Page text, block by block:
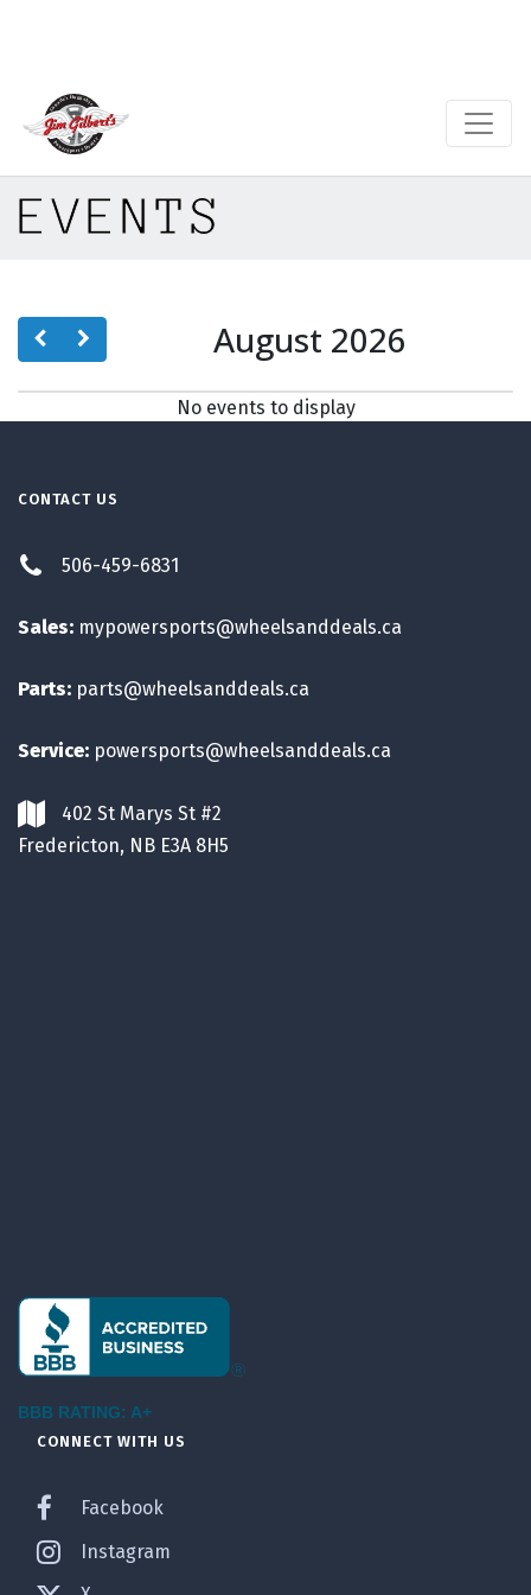
EVENTS
August 2026
No events to display
CONTACT US
506-459-6831
Sales: mypowersports@wheelsanddeals.ca
Parts: parts@wheelsanddeals.ca
Service: powersports@wheelsanddeals.ca
402 St Marys St #2
Fredericton, NB E3A 8H5
BBB RATING: A+
CONNECT WITH US
Facebook
Instagram